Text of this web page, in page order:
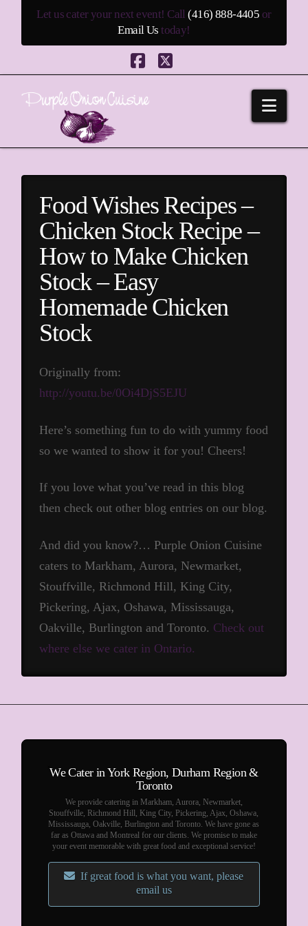
Let us cater your next event! Call(416) 888-4405 or
Email Us today!
Facebook
X
Food Wishes Recipes –
Chicken Stock Recipe –
How to Make Chicken
Stock – Easy
Homemade Chicken
Stock
Originally from:
http://youtu.be/0Oi4DjS5EJU
Here’s something fun to do with yummy food
so we wanted to show it for you! Cheers!
If you love what you’ve read in this blog
then check out other blog entries on our blog.
And did you know?… Purple Onion Cuisine
caters to Markham, Aurora, Newmarket,
Stouffville, Richmond Hill, King City,
Pickering, Ajax, Oshawa, Mississauga,
Oakville, Burlington and Toronto. Check out
where else we cater in Ontario.
We Cater in York Region, Durham Region &
Toronto
We provide catering in Markham, Aurora, Newmarket,
Stouffville, Richmond Hill, King City, Pickering, Ajax, Oshawa,
Mississauga, Oakville, Burlington and Toronto. We have gone as
far as Ottawa and Montreal for our clients. We promise to make
your event memorable with great food and exceptional service!
If great food is what you want, please
email us